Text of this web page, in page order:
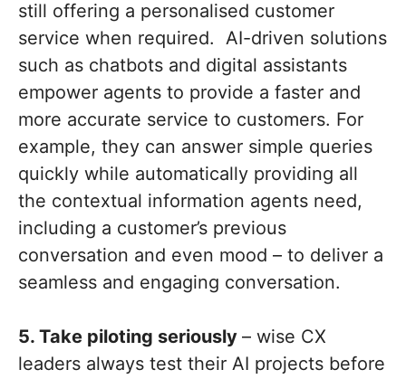
still offering a personalised customer
service when required. AI-driven solutions
such as chatbots and digital assistants
empower agents to provide a faster and
more accurate service to customers. For
example, they can answer simple queries
quickly while automatically providing all
the contextual information agents need,
including a customer’s previous
conversation and even mood – to deliver a
seamless and engaging conversation.
5. Take piloting seriously – wise CX
leaders always test their AI projects before